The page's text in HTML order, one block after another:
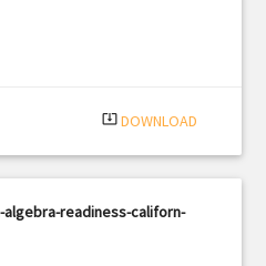
system_update_alt DOWNLOAD
readiness-californ-